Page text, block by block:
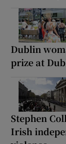
Dublin
prize at
Stephen
Irish